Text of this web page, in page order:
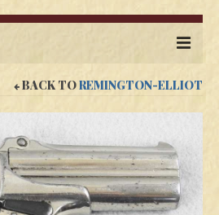
BACK TOREMINGTON-ELLIOT